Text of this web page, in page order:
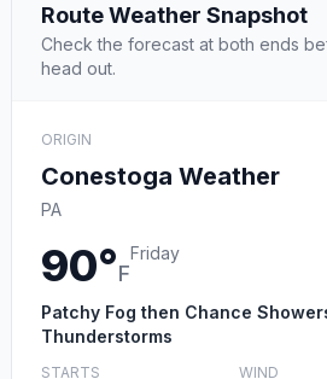
Route Weather Snapshot
Check the forecast at both ends
head out.
ORIGIN
Conestoga Weather
PA
90°F
Friday
Patchy Fog then Chance
Thunderstorms
STARTS WIND